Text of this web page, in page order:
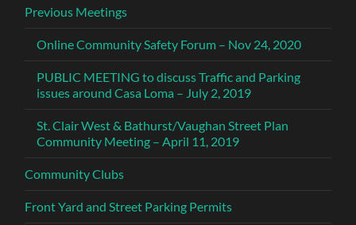
Previous Meetings
Online Community Safety Forum – Nov 24, 2020
PUBLIC MEETING to discuss Traffic and Parking
issues around Casa Loma – July 2, 2019
St. Clair West & Bathurst/Vaughan Street Plan
Community Meeting – April 11, 2019
Community Clubs
Front Yard and Street Parking Permits